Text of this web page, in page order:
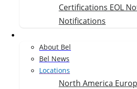
Certifications EOL
Notifications
About Bel
Bel News
Locations
North America